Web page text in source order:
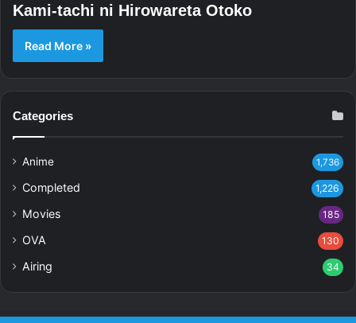
Kami-tachi ni Hirowareta Otoko
Read More »
Categories
Anime 1,736
Completed 1,226
Movies 185
OVA 130
Airing 34